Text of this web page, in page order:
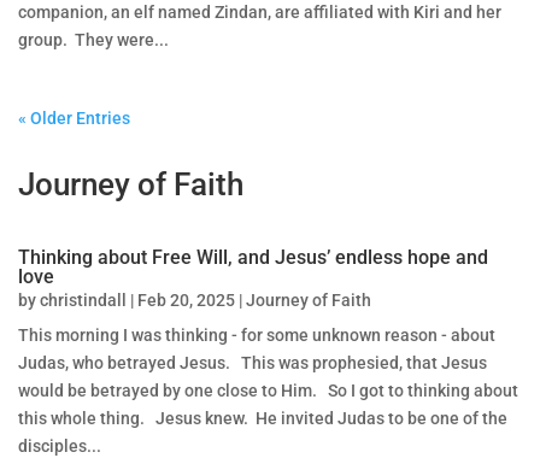
companion, an elf named Zindan, are affiliated with Kiri and her
group. They were...
« Older Entries
Journey of Faith
Thinking about Free Will, and Jesus’ endless hope and
love
bychristindall | Feb 20, 2025 |Journey of Faith
This morning I was thinking - for some unknown reason - about
Judas, who betrayed Jesus. This was prophesied, that Jesus
would be betrayed by one close to Him. So I got to thinking about
this whole thing. Jesus knew. He invited Judas to be one of the
disciples...